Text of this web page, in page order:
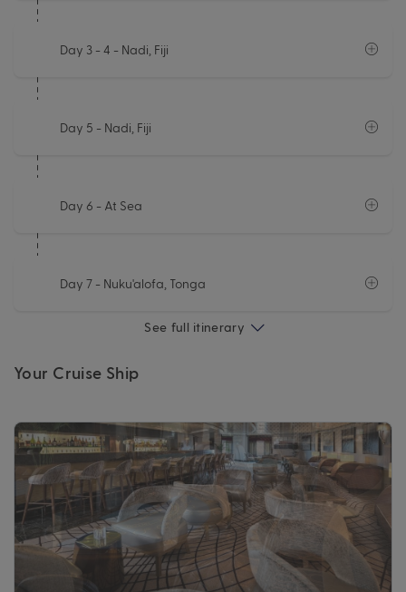
Day 3 - 4 - Nadi, Fiji
Day 5 - Nadi, Fiji
Day 6 - At Sea
Day 7- Nuku'alofa, Tonga
See full itinerary
Your Cruise Ship